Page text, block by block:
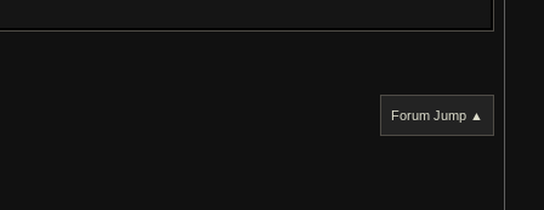
Forum Jump ▲